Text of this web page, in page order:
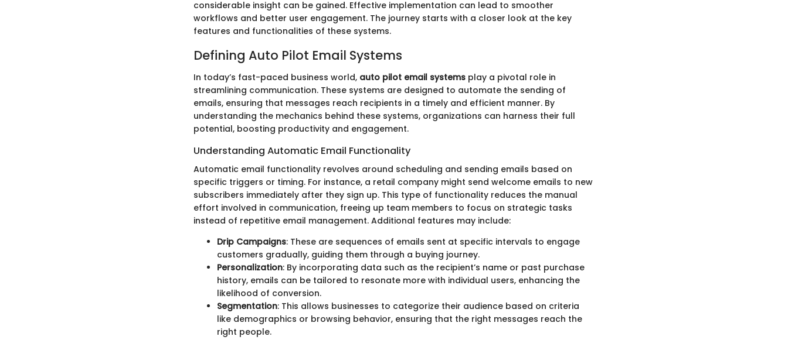
considerable insight can be gained. Effective implementation can lead to smoother
workflows and better user engagement. The journey starts with a closer look at the key
features and functionalities of these systems.
Defining Auto Pilot Email Systems
In today’s fast-paced business world, auto pilot email systems play a pivotal role in
streamlining communication. These systems are designed to automate the sending of
emails, ensuring that messages reach recipients in a timely and efficient manner. By
understanding the mechanics behind these systems, organizations can harness their full
potential, boosting productivity and engagement.
Understanding Automatic Email Functionality
Automatic email functionality revolves around scheduling and sending emails based on
specific triggers or timing. For instance, a retail company might send welcome emails to new
subscribers immediately after they sign up. This type of functionality reduces the manual
effort involved in communication, freeing up team members to focus on strategic tasks
instead of repetitive email management. Additional features may include:
Drip Campaigns: These are sequences of emails sent at specific intervals to engage
customers gradually, guiding them through a buying journey.
Personalization: By incorporating data such as the recipient’s name or past purchase
history, emails can be tailored to resonate more with individual users, enhancing the
likelihood of conversion.
Segmentation: This allows businesses to categorize their audience based on criteria
like demographics or browsing behavior, ensuring that the right messages reach the
right people.